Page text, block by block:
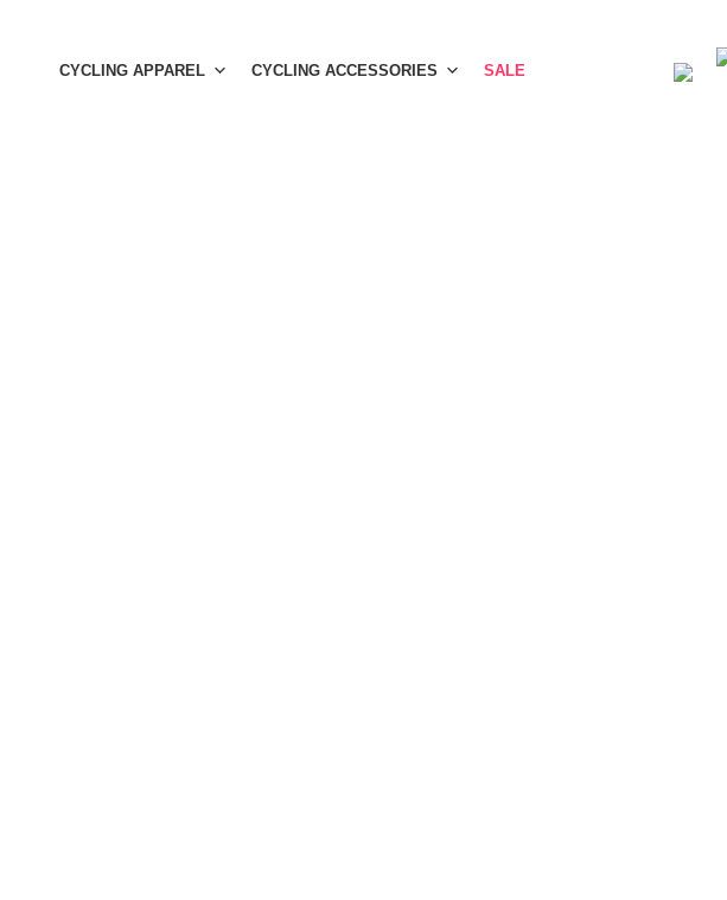
CYCLING APPAREL CYCLING ACCESSORIES SALE